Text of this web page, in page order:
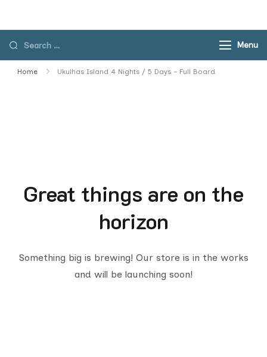
contentSearch
for:
Menu
Home Ukulhas Island 4 Nights / 5 Days – Full Board
Great things are on the
horizon
Something big is brewing! Our store is in the works
and will be launching soon!